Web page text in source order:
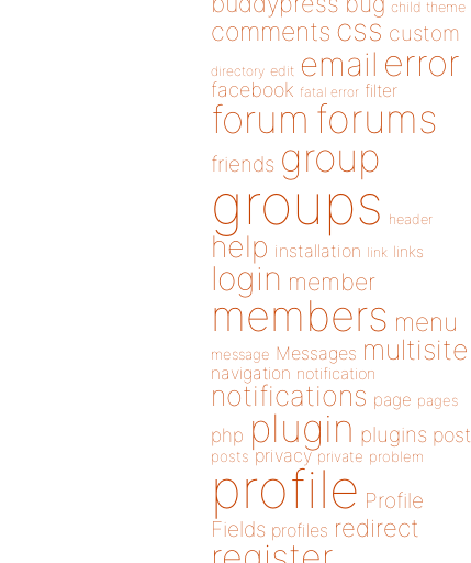
child theme
comments css custom
directory edit email error
facebook fatal error filter
forum forums
friends group
groups header
help installation link links
login member
members menu
message Messages multisite
navigation notification
notifications page pages
php plugin plugins post
posts privacy private problem
profile Profile
Fields profiles redirect